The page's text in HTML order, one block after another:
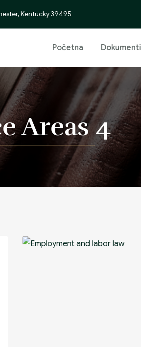
Kentucky 39495
Početna Dokumenti
Areas 4